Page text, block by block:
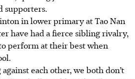
supporters.
in lower primary at Tao Nan
have had a fierce sibling rivalry,
perform at their best when
each other, we both don’t